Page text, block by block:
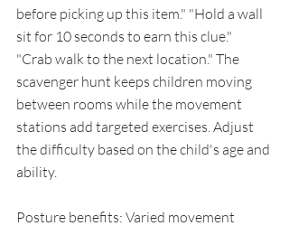
before picking up this item." "Hold a wall
sit for 10 seconds to earn this clue."
"Crab walk to the next location." The
scavenger hunt keeps children moving
between rooms while the movement
stations add targeted exercises. Adjust
the difficulty based on the child's age and
ability.
Posture benefits: Varied movement